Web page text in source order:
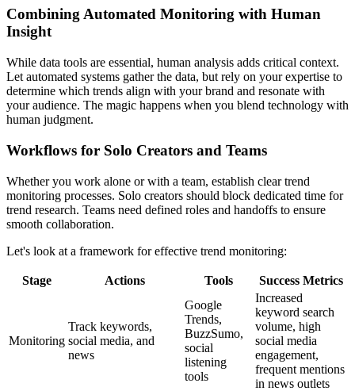
Combining Automated Monitoring with Human
Insight
While data tools are essential, human analysis adds critical context.
Let automated systems gather the data, but rely on your expertise to
determine which trends align with your brand and resonate with
your audience. The magic happens when you blend technology with
human judgment.
Workflows for Solo Creators and Teams
Whether you work alone or with a team, establish clear trend
monitoring processes. Solo creators should block dedicated time for
trend research. Teams need defined roles and handoffs to ensure
smooth collaboration.
Let's look at a framework for effective trend monitoring:
Stage Actions Tools Success Metrics
Monitoring
Track keywords,
social media, and
news
Google
Trends,
BuzzSumo,
social
listening
tools
Increased
keyword search
volume, high
social media
engagement,
frequent mentions
in news outlets